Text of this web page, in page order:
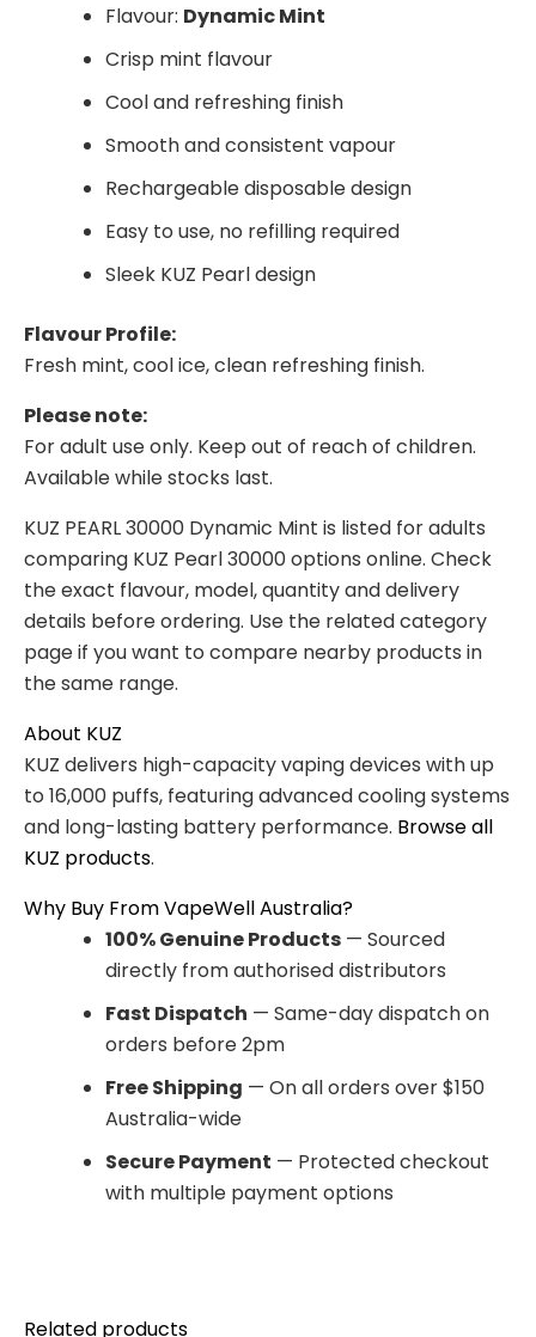
Flavour: Dynamic Mint
Crisp mint flavour
Cool and refreshing finish
Smooth and consistent vapour
Rechargeable disposable design
Easy to use, no refilling required
Sleek KUZ Pearl design
Flavour Profile:
Fresh mint, cool ice, clean refreshing finish.
Please note:
For adult use only. Keep out of reach of children.
Available while stocks last.
KUZ PEARL 30000 Dynamic Mint is listed for adults
comparing KUZ Pearl 30000 options online. Check
the exact flavour, model, quantity and delivery
details before ordering. Use the related category
page if you want to compare nearby products in
the same range.
About KUZ
KUZ delivers high-capacity vaping devices with up
to 16,000 puffs, featuring advanced cooling systems
and long-lasting battery performance. Browse all
KUZ products.
Why Buy From VapeWell Australia?
100% Genuine Products — Sourced
directly from authorised distributors
Fast Dispatch — Same-day dispatch on
orders before 2pm
Free Shipping — On all orders over $150
Australia-wide
Secure Payment — Protected checkout
with multiple payment options
Related products